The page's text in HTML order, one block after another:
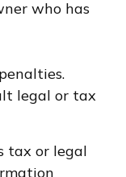
who has
legal or tax
tax or legal